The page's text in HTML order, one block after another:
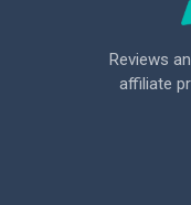
Reviews
affiliate